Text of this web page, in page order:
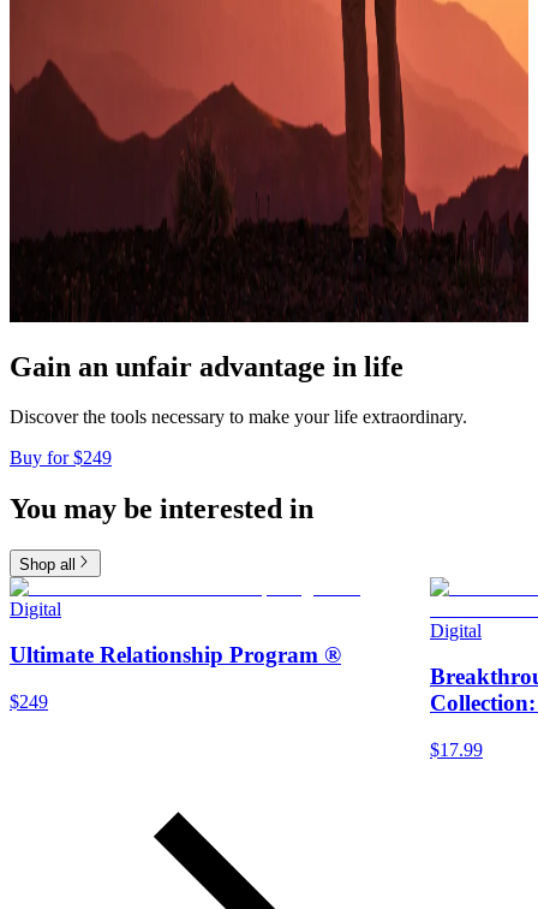
Gain an unfair advantage in life
Discover the tools necessary to make your life extraordinary.
Buy for $249
You may be interested in
Shop all
Digital
Ultimate Relationship Program ®
$249
Digital
$17.99